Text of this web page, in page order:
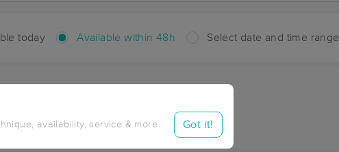
today Available within 48h Select date and time range
availability, service & more Got it!
hours
Near Me in Trees
in Trees, LA